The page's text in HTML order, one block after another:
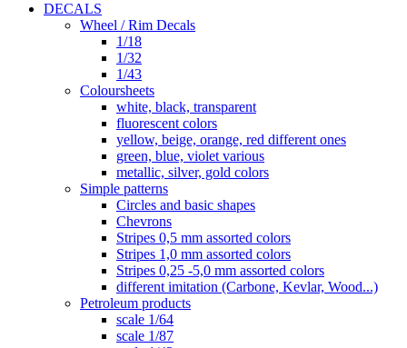
DECALS
Wheel / Rim Decals
1/18
1/32
1/43
Coloursheets
white, black, transparent
fluorescent colors
yellow, beige, orange, red different ones
green, blue, violet various
metallic, silver, gold colors
Simple patterns
Circles and basic shapes
Chevrons
Stripes 0,5 mm assorted colors
Stripes 1,0 mm assorted colors
Stripes 0,25 -5,0 mm assorted colors
different imitation (Carbone, Kevlar, Wood...)
Petroleum products
scale 1/64
scale 1/87